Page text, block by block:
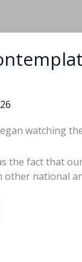
watching
the fact that
other national